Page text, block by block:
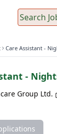
Search
Care Assistant -
-
Group Ltd.